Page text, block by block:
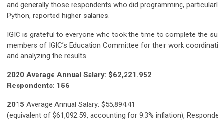
and generally those respondents who did programming,
Python, reported higher salaries.
IGIC is grateful to everyone who took the time to complete the
members of IGIC’s Education Committee for their work
and analyzing the results.
2020 Average Annual Salary: $62,221.952
Respondents: 156
2015 Average Annual Salary: $55,894.41
(equivalent of $61,092.59, accounting for 9.3% inflation),